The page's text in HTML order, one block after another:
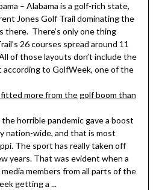
– Alabama is a golf-rich state,
Jones Golf Trail dominating the
there. There’s only one thing
26 courses spread around 11
of those layouts don’t include the
according to GolfWeek, one of the
more from the golf boom than
horrible pandemic gave a boost
nation-wide, and that is most
The sport has really taken off
years. That was evident when a
members from all parts of the
getting a ...